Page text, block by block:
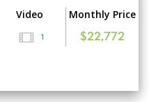
Video
1
Monthly Price
$22,772